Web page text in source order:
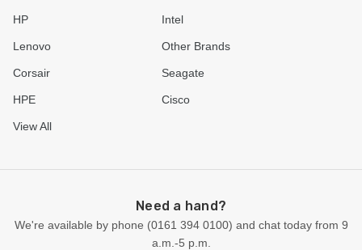
HP Intel
Lenovo Other Brands
Corsair Seagate
HPE Cisco
View All
Need a hand?
We're available by phone (0161 394 0100) and chat today from 9
a.m.-5 p.m.